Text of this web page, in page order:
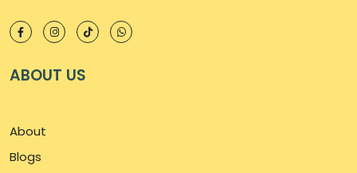
ABOUT US
About
Blogs